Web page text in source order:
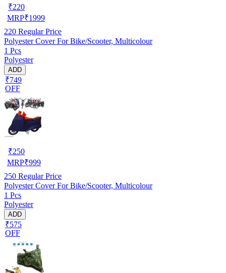
₹220
MRP₹1999
220 Regular Price
Polyester Cover For Bike/Scooter, Multicolour
1 Pcs
Polyester
ADD
₹749
OFF
₹250
MRP₹999
250 Regular Price
Polyester Cover For Bike/Scooter, Multicolour
1 Pcs
Polyester
ADD
₹575
OFF